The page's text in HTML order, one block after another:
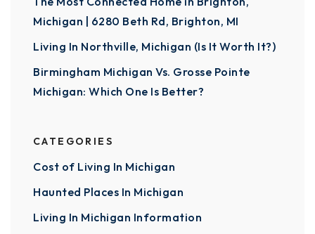
Michigan | 6280 Beth Rd, Brighton, MI
Living In Northville, Michigan (Is It Worth It?)
Birmingham Michigan Vs. Grosse Pointe
Michigan: Which One Is Better?
CATEGORIES
Cost of Living In Michigan
Haunted Places In Michigan
Living In Michigan Information